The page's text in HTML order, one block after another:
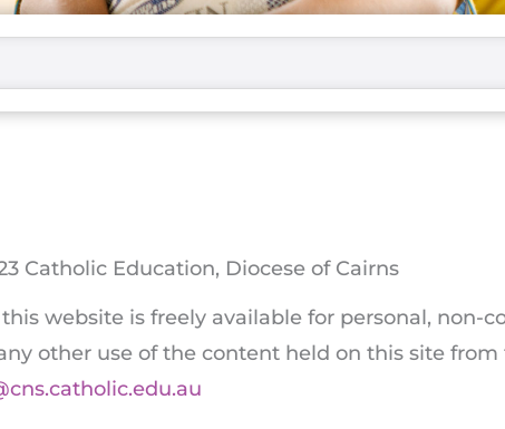
Catholic Education, Diocese of Cairns
website is freely available for personal, non-
other use of the content held on this site